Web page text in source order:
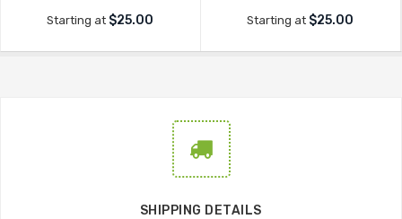
Starting at $25.00 Starting at $25.00
SHIPPING DETAILS